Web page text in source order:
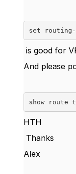
set
is good for
And please
show route
HTH
Thanks
Alex